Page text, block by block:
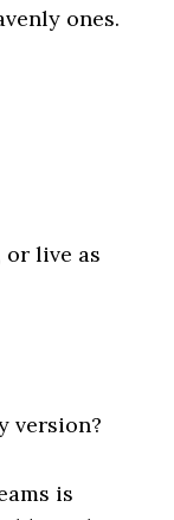
ones.
or live as
version?
is